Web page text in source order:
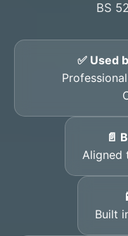
BS
✅ Used
📄
Aligned
Built